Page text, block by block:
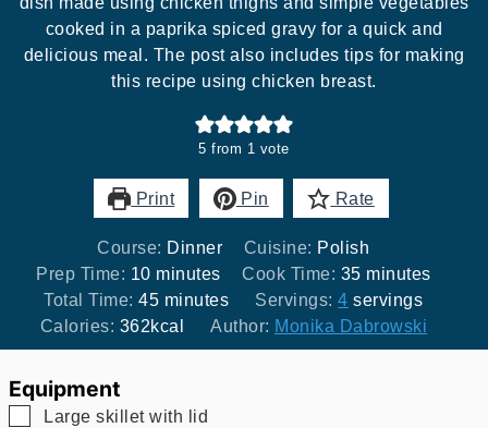
cooked in a paprika spiced gravy for a quick and
delicious meal. The post also includes tips for making
this recipe using chicken breast.
5 from 1 vote
Print Pin Rate
Course: Dinner Cuisine: Polish
Prep Time: 10minutes
minutes Cook Time: 35minutes
minutes
Total Time:45minutes
minutes Servings:4 servings
Calories: 362kcal Author: Monika Dabrowski
Equipment
▢Large skillet with lid